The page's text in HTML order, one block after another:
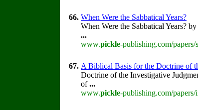
66. When Were the Sabbatical Years?
When Were the Sabbatical Years?
...
www.pickle-publishing.com/
67. A Biblical Basis for the Doctrine of
Doctrine of the Investigative
of...
www.pickle-publishing.com/